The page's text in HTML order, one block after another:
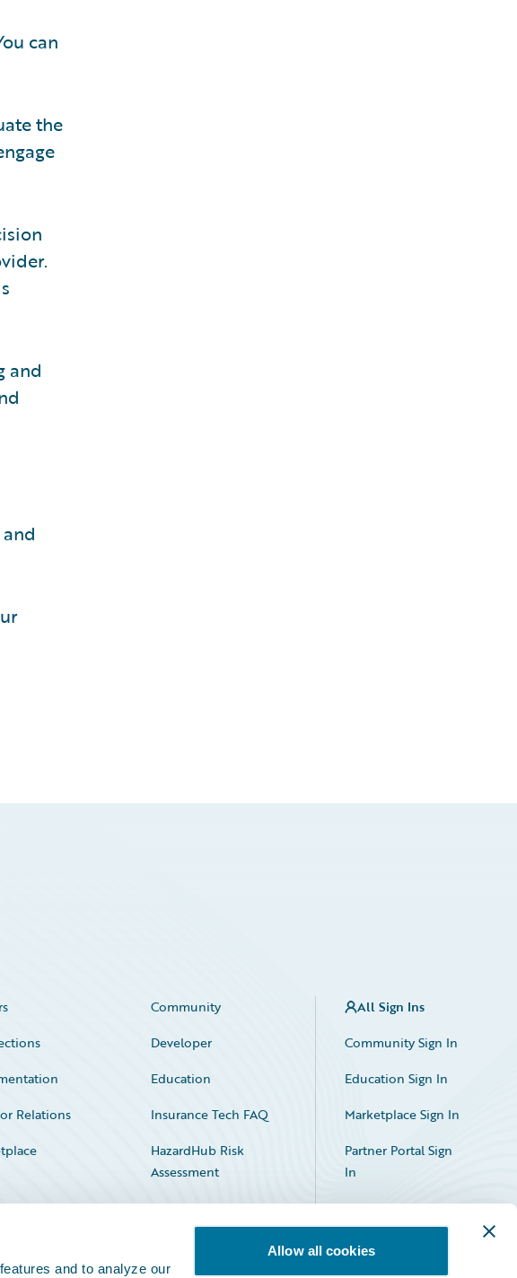
and to analyze our
Allow all cookies
can
the
and
Community
Developer
Education
Relations
Insurance Tech FAQ
HazardHub Risk
Assessment
Status
All Sign Ins
Community Sign In
Education Sign In
Marketplace Sign In
Partner Portal Sign
In